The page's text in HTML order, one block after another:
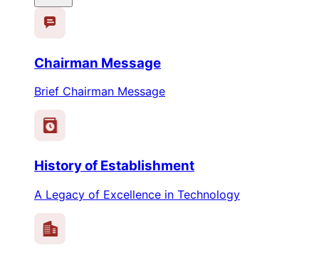
Chairman Message
Brief Chairman Message
History of Establishment
A Legacy of Excellence in Technology